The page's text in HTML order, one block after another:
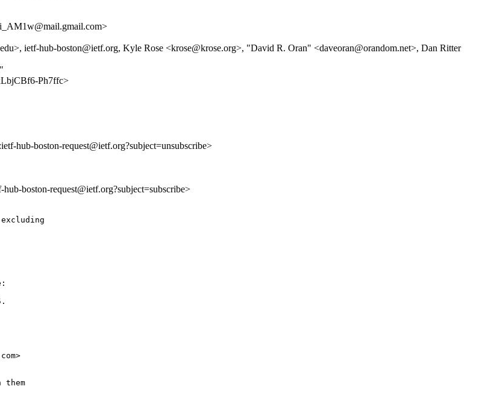
ietf-hub-boston@ietf.org, Kyle Rose <krose@krose.org>, "David R. Oran" <daveoran@orandom.net>, Dan Ritter
Ph7ffc>
hub-boston-request@ietf.org?subject=unsubscribe>
boston-request@ietf.org?subject=subscribe>